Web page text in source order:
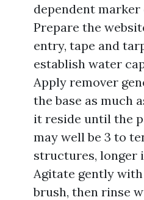
dependent
Prepare the
entry, tape and
establish water
Apply remover
the base as much
it reside until the
may well be 3 to
structures, longer
Agitate gently
brush, then rinse